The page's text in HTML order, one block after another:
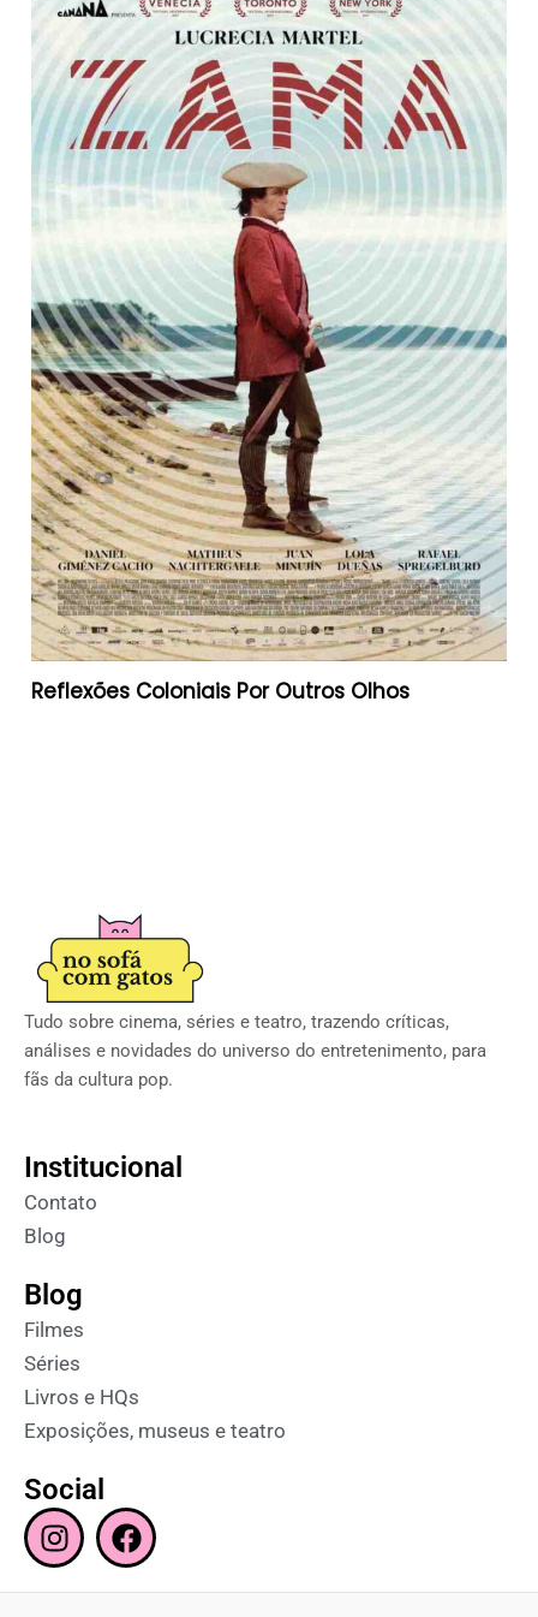
Reflexões Coloniais Por Outros Olhos
Tudo sobre cinema, séries e teatro, trazendo críticas,
análises e novidades do universo do entretenimento, para
fãs da cultura pop.
Institucional
Contato
Blog
Blog
Filmes
Séries
Livros e HQs
Exposições, museus e teatro
Social
I
n
s
F
a
c